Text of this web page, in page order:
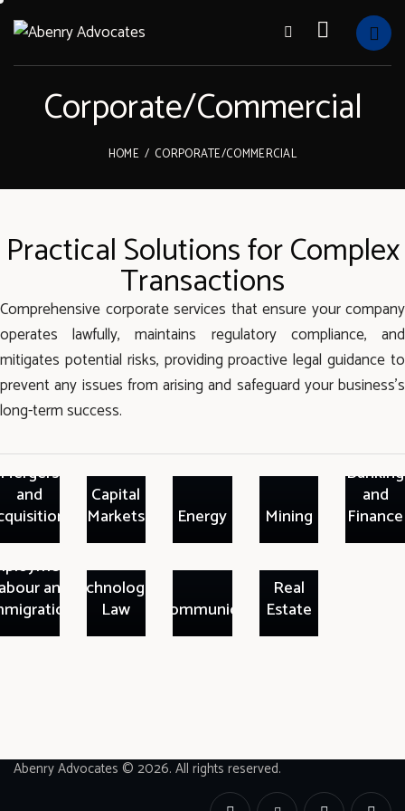
Corporate/Commercial
HOME CORPORATE/COMMERCIAL
Practical Solutions for Complex
Transactions
Comprehensive corporate services that ensure your company
operates lawfully, maintains regulatory compliance, and
mitigates potential risks, providing proactive legal guidance to
prevent any issues from arising and safeguard your business’s
long-term success.
Mergers
and Capital
Markets Energy Mining
Banking
and
Finance
and Technologies
LawTelecommunication
Real
Estate
Abenry Advocates © 2026. All rights reserved.